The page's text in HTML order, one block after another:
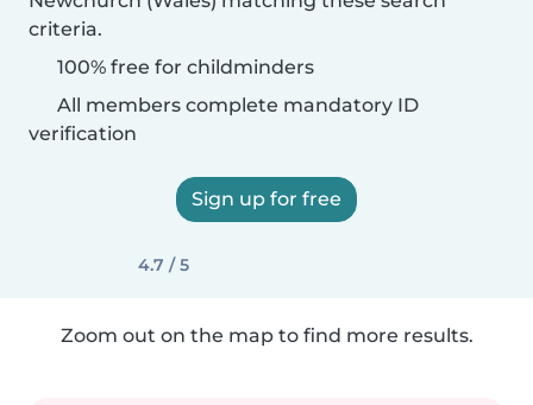
criteria.
100% free for childminders
All members complete mandatory ID
verification
Sign up for free
4.7 / 5
Zoom out on the map to find more results.